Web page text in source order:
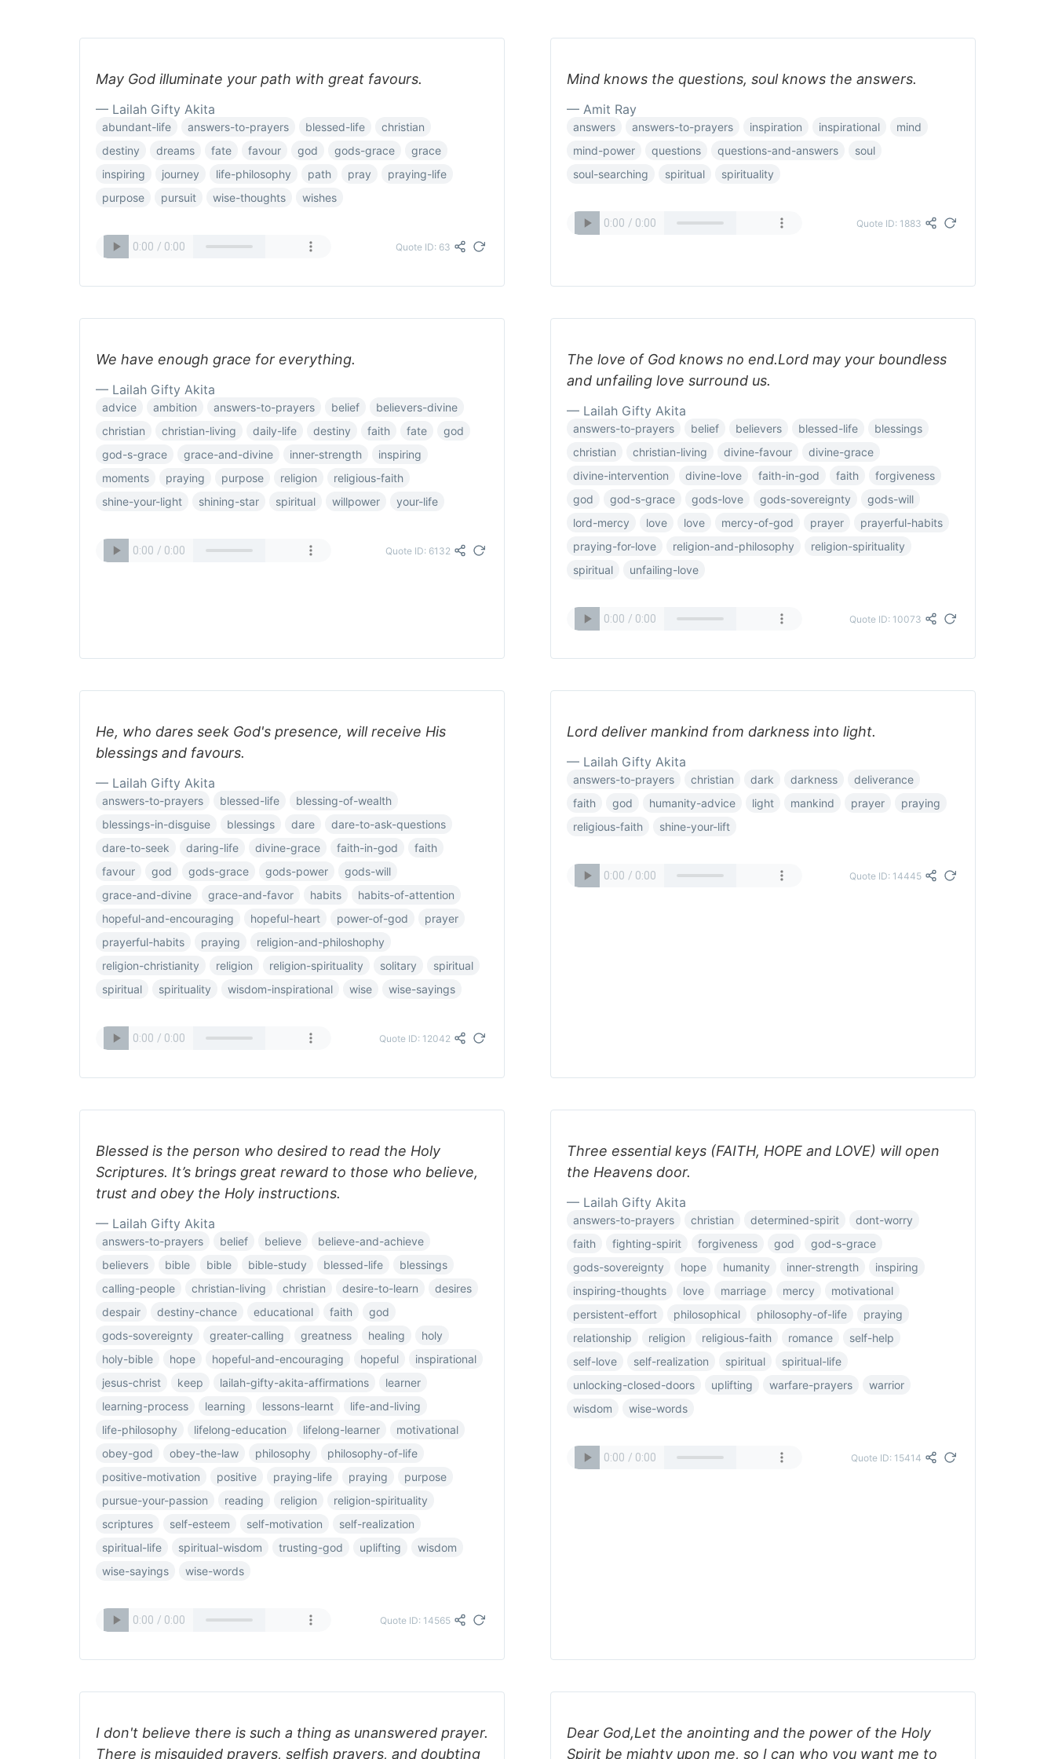
May God illuminate your path with great favours.
— Lailah Gifty Akita
abundant-life answers-to-prayers blessed-life
christian
destiny
dreams fate favour god gods-grace
grace
inspiring
journey life-philosophy path pray
praying-life
purpose
pursuit wise-thoughts wishes
Quote ID: 63
Mind knows the questions, soul knows the answers.
— Amit Ray
answers answers-to-prayers inspiration inspirational
mind
mind-power
questions questions-and-answers
soul
soul-searching
spiritual spirituality
Quote ID: 1883
We have enough grace for everything.
— Lailah Gifty Akita
advice ambition answers-to-prayers belief
believers-divine
christian
christian-living daily-life destiny faith fate
god
god-s-grace
grace-and-divine inner-strength
inspiring
moments
praying purpose religion
religious-faith
shine-your-light
shining-star spiritual willpower your-life
Quote ID: 6132
The love of God knows no end.Lord may your boundless
and unfailing love surround us.
— Lailah Gifty Akita
answers-to-prayers belief believers blessed-life
blessings
christian
christian-living divine-favour
divine-grace
divine-intervention
divine-love faith-in-god faith
forgiveness
god
god-s-grace gods-love gods-sovereignty
gods-will
lord-mercy
love love mercy-of-god prayer
prayerful-habits
praying-for-love
religion-and-philosophy
religion-spirituality
spiritual
unfailing-love
Quote ID: 10073
He, who dares seek God's presence, will receive His
blessings and favours.
— Lailah Gifty Akita
answers-to-prayers blessed-life
blessing-of-wealth
blessings-in-disguise
blessings dare
dare-to-ask-questions
dare-to-seek
daring-life divine-grace faith-in-god
faith
favour
god gods-grace gods-power
gods-will
grace-and-divine
grace-and-favor habits
habits-of-attention
hopeful-and-encouraging
hopeful-heart power-of-god
prayer
prayerful-habits
praying
religion-and-philoshophy
religion-christianity
religion religion-spirituality solitary
spiritual
spiritual
spirituality wisdom-inspirational wise wise-sayings
Quote ID: 12042
Lord deliver mankind from darkness into light.
— Lailah Gifty Akita
answers-to-prayers christian dark darkness
deliverance
faith
god humanity-advice light mankind prayer
praying
religious-faith
shine-your-lift
Quote ID: 14445
Blessed is the person who desired to read the Holy
Scriptures. It’s brings great reward to those who believe,
trust and obey the Holy instructions.
— Lailah Gifty Akita
answers-to-prayers belief believe
believe-and-achieve
believers
bible bible bible-study blessed-life
blessings
calling-people
christian-living christian desire-to-learn
desires
despair
destiny-chance educational faith
god
gods-sovereignty
greater-calling greatness healing
holy
holy-bible
hope hopeful-and-encouraging hopeful
inspirational
jesus-christ
keep lailah-gifty-akita-affirmations
learner
learning-process
learning lessons-learnt
life-and-living
life-philosophy
lifelong-education lifelong-learner
motivational
obey-god
obey-the-law philosophy
philosophy-of-life
positive-motivation
positive praying-life praying
purpose
pursue-your-passion
reading religion
religion-spirituality
scriptures
self-esteem self-motivation
self-realization
spiritual-life
spiritual-wisdom trusting-god uplifting
wisdom
wise-sayings
wise-words
Quote ID: 14565
Three essential keys (FAITH, HOPE and LOVE) will open
the Heavens door.
— Lailah Gifty Akita
answers-to-prayers christian determined-spirit
dont-worry
faith
fighting-spirit forgiveness god
god-s-grace
gods-sovereignty
hope humanity inner-strength
inspiring
inspiring-thoughts
love marriage mercy
motivational
persistent-effort
philosophical philosophy-of-life
praying
relationship
religion religious-faith romance
self-help
self-love
self-realization spiritual
spiritual-life
unlocking-closed-doors
uplifting warfare-prayers
warrior
wisdom
wise-words
Quote ID: 15414
I don't believe there is such a thing as unanswered prayer.
There is misguided prayers, selfish prayers, and doubting
Dear God,Let the anointing and the power of the Holy
Spirit be mighty upon me, so I can who you want me to